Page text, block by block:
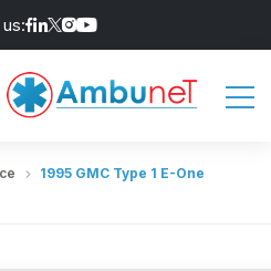
1995 GMC Type 1 E-One